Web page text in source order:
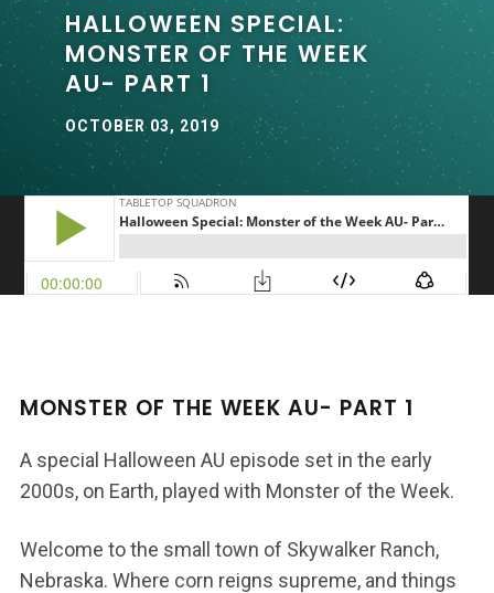
HALLOWEEN SPECIAL:
MONSTER OF THE WEEK
AU- PART 1
OCTOBER 03, 2019
MONSTER OF THE WEEK AU- PART 1
A special Halloween AU episode set in the early
2000s, on Earth, played with Monster of the Week.
Welcome to the small town of Skywalker Ranch,
Nebraska. Where corn reigns supreme, and things